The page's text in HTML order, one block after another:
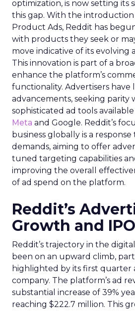
optimization, is now setting its
this gap. With the introduction
Product Ads, Reddit has
with products they seek or
move indicative of its evolving
This innovation is part of a
enhance the platform’s
functionality. Advertisers have
advancements, seeking parity
sophisticated ad tools
Meta and Google. Reddit’s
business globally is a
demands, aiming to offer
tuned targeting capabilities
improving the overall
of ad spend on the platform.
Reddit’s
Growth and
Reddit’s trajectory in the
been on an upward climb,
highlighted by its first quarter
company. The platform’s ad
substantial increase of 39%
reaching $222.7 million. This